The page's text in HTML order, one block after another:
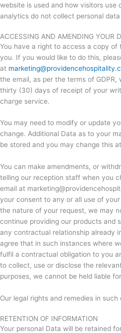
website is used and how visitors use
analytics do not collect personal
ACCESSING AND AMENDING YOUR
You have a right to access a copy of
you. If you would like to do this,
at
the email, as per the terms of
thirty (30) days of receipt of your
charge service.
You may need to modify or update
change. Additional Data as to your
be stored and you may change this
You can make amendments, or
telling our reception staff when you
email at
your consent to any or all use of
the nature of your request, we may
continue providing our products and
any contractual relationship already
agree that in such instances where
fulfil a contractual obligation to you
to collect, use or disclose the
purposes, we cannot be held liable
Our legal rights and remedies in
RETENTION OF INFORMATION
Your personal Data will be retained